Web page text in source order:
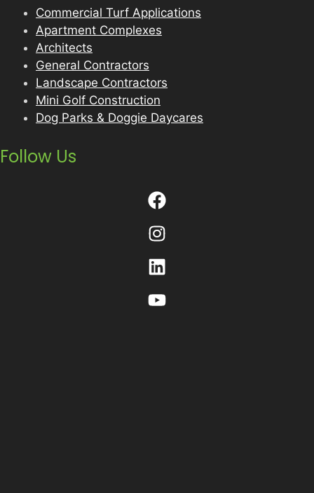
Commercial Turf Applications
Apartment Complexes
Architects
General Contractors
Landscape Contractors
Mini Golf Construction
Dog Parks & Doggie Daycares
Follow Us